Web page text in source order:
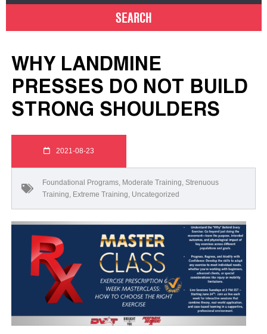
WHY LANDMINE
PRESSES DO NOT BUILD
STRONG SHOULDERS
2021-08-23
Foundational Programs, Moderate Training, Strenuous
Training, Extreme Training, Uncategorized